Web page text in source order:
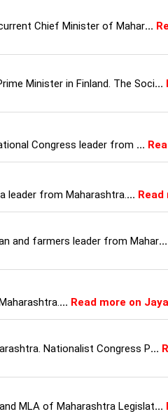
Chief Minister of Mahar...
Minister in Finland. The Soci...
Congress leader from ...
leader from Maharashtra.... Read
and farmers leader from Mahar...
... Read more on
Nationalist Congress P...
MLA of Maharashtra Legislat...